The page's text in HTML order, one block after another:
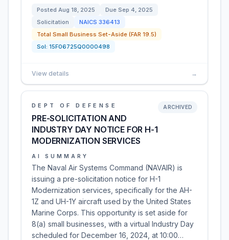
Posted Aug 18, 2025 Due Sep 4, 2025
Solicitation
NAICS 336413
Total Small Business Set-Aside (FAR 19.5)
Sol: 15F06725Q0000498
View details →
DEPT OF DEFENSE
PRE-SOLICITATION AND
INDUSTRY DAY NOTICE FOR H-1
MODERNIZATION SERVICES
ARCHIVED
AI SUMMARY
The Naval Air Systems Command (NAVAIR) is
issuing a pre-solicitation notice for H-1
Modernization services, specifically for the AH-
1Z and UH-1Y aircraft used by the United States
Marine Corps. This opportunity is set aside for
8(a) small businesses, with a virtual Industry Day
scheduled for December 16, 2024, at 10:00…